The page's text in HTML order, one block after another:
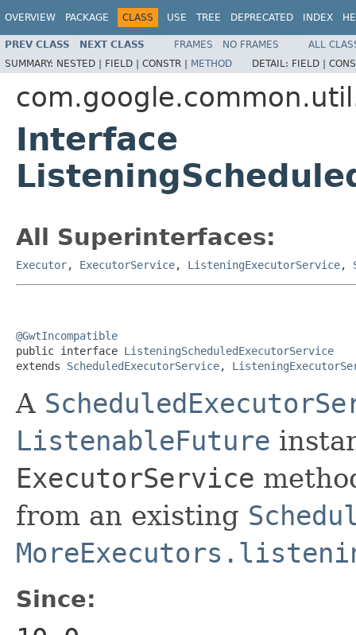
OVERVIEW PACKAGE CLASS USE TREE DEPRECATED INDEX
PREV CLASS NEXT CLASS FRAMES NO FRAMES
ALL
SUMMARY: NESTED | FIELD | CONSTR | METHOD DETAIL: FIELD |
Interface
All Superinterfaces:
Executor, ExecutorService, ListeningExecutorService,
@GwtIncompatible
public interface ListeningScheduledExecutorService
extends ScheduledExecutorService,
A
ListenableFuture
ExecutorService
from an existing
Since: